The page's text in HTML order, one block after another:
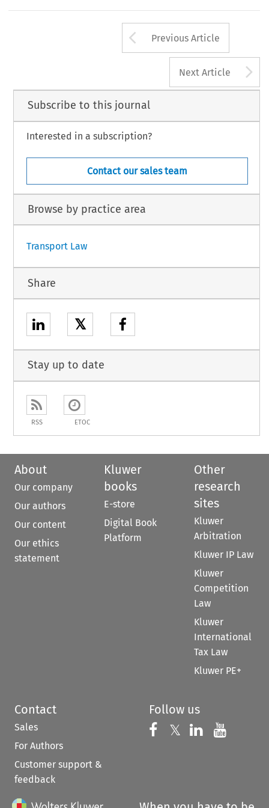
Arrow button
Previous Article
Next Article
Subscribe to this journal
Interested in a subscription?
Contact our sales team
Browse by practice area
Transport Law
Share
𝕏
Stay up to date
RSS ETOC
About
Our company
Our authors
Our content
Our ethics
statement
Kluwer
books
E-store
Digital Book
Platform
Other
research
sites
Kluwer
Arbitration
Kluwer IP Law
Kluwer
Competition
Law
Kluwer
International
Tax Law
Kluwer PE+
Contact
Sales
For Authors
Customer support &
feedback
Follow us
Follow us on
𝕏 Follow us on
Follow us